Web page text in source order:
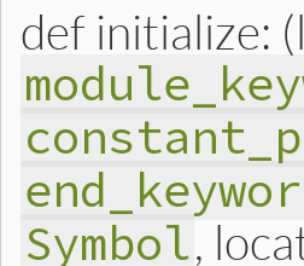
def initialize:
Symbol,